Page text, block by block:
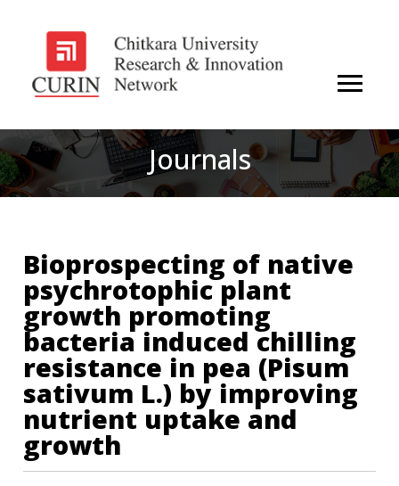
Journals
Bioprospecting of native
psychrotophic plant
growth promoting
bacteria induced chilling
resistance in pea (Pisum
sativum L.) by improving
nutrient uptake and
growth